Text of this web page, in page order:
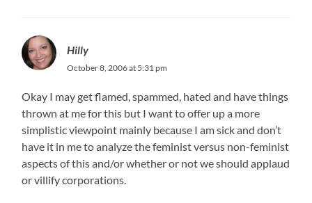
Hilly
October 8, 2006 at 5:31 pm
Okay I may get flamed, spammed, hated and have things
thrown at me for this but I want to offer up a more
simplistic viewpoint mainly because I am sick and don’t
have it in me to analyze the feminist versus non-feminist
aspects of this and/or whether or not we should applaud
or villify corporations.